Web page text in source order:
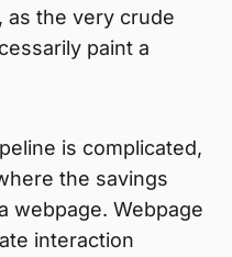
as the very crude
paint a
is complicated,
the savings
webpage. Webpage
interaction